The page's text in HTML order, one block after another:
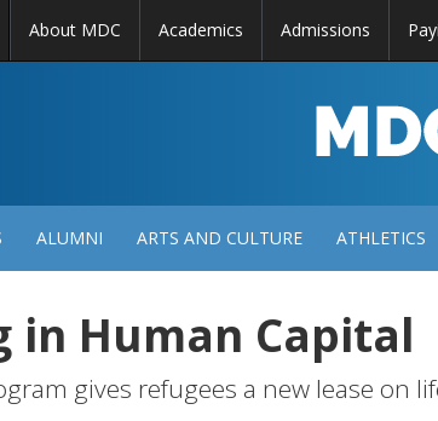
About MDC Academics Admissions
NEWS
ALUMNI ARTS AND CULTURE ATHLETICS
in Human Capital
gives refugees a new lease on